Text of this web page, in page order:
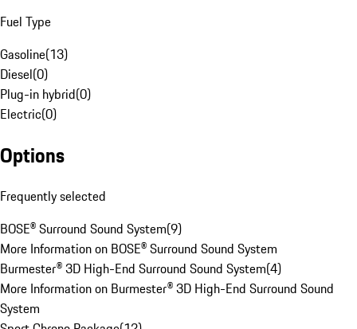
Fuel Type
Gasoline(13)
Diesel(0)
Plug-in hybrid(0)
Electric(0)
Options
Frequently selected
BOSE® Surround Sound System(9)
More Information on BOSE® Surround Sound System
Burmester® 3D High-End Surround Sound System(4)
More Information on Burmester® 3D High-End Surround Sound
System